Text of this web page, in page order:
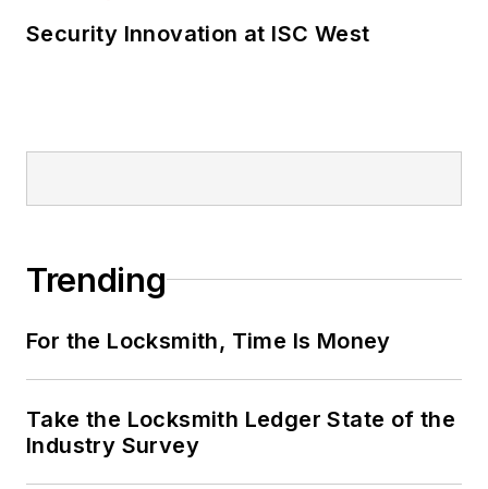
Security Innovation at ISC West
Trending
For the Locksmith, Time Is Money
Take the Locksmith Ledger State of the
Industry Survey